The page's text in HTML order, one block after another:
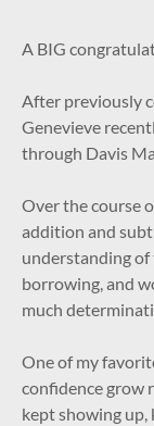
A BIG
After previously
Genevieve
through Davis
Over the course
addition and
understanding of
borrowing, and
much
One of my
confidence grow
kept showing up,